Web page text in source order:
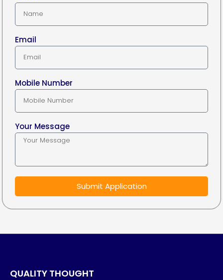
Email
Mobile Number
Your Message
Submit Application
QUALITY THOUGHT